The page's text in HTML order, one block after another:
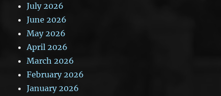
July 2026
June 2026
May 2026
April 2026
March 2026
February 2026
January 2026